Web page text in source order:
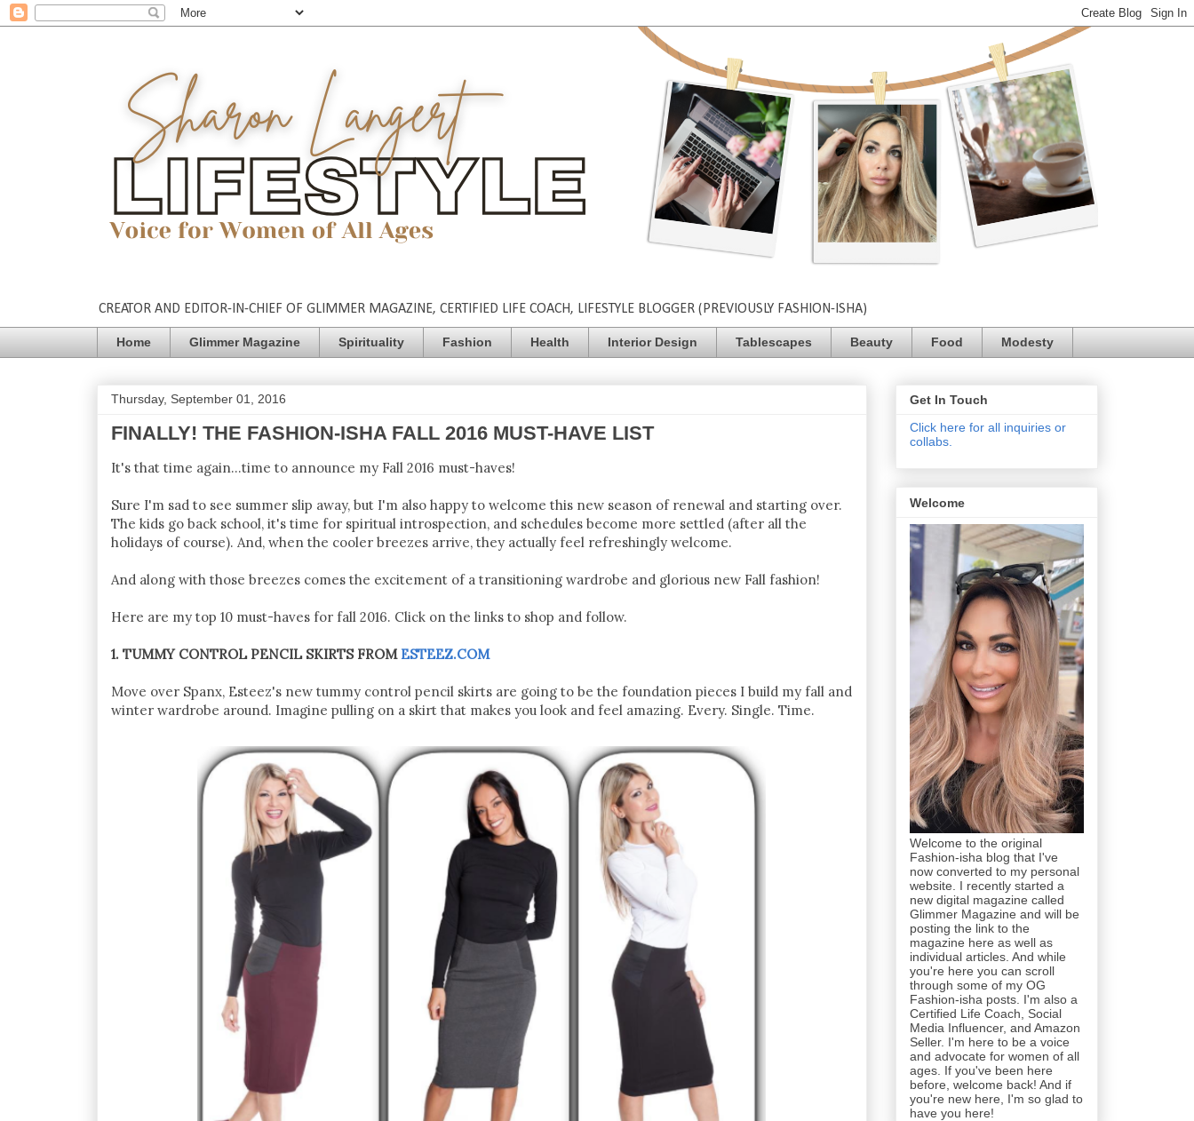
CREATOR AND EDITOR-IN-CHIEF OF GLIMMER MAGAZINE, CERTIFIED LIFE COACH, LIFESTYLE BLOGGER (PREVIOUSLY FASHION-ISHA)
Home Glimmer Magazine Spirituality Fashion Health Interior Design Tablescapes Beauty Food Modesty
Thursday, September 01, 2016
FINALLY! THE FASHION-ISHA FALL 2016 MUST-HAVE LIST
It's that time again...time to announce my Fall 2016 must-haves!
Sure I'm sad to see summer slip away, but I'm also happy to welcome this new season of renewal and starting over.
The kids go back school, it's time for spiritual introspection, and schedules become more settled (after all the
holidays of course). And, when the cooler breezes arrive, they actually feel refreshingly welcome.
And along with those breezes comes the excitement of a transitioning wardrobe and glorious new Fall fashion!
Here are my top 10 must-haves for fall 2016. Click on the links to shop and follow.
1. TUMMY CONTROL PENCIL SKIRTS FROM ESTEEZ.COM
Move over Spanx, Esteez's new tummy control pencil skirts are going to be the foundation pieces I build my fall and
winter wardrobe around. Imagine pulling on a skirt that makes you look and feel amazing. Every. Single. Time.
Get In Touch
Click here for all inquiries or
collabs.
Welcome
Welcome to the original
Fashion-isha blog that I've
now converted to my personal
website. I recently started a
new digital magazine called
Glimmer Magazine and will be
posting the link to the
magazine here as well as
individual articles. And while
you're here you can scroll
through some of my OG
Fashion-isha posts. I'm also a
Certified Life Coach, Social
Media Influencer, and Amazon
Seller. I'm here to be a voice
and advocate for women of all
ages. If you've been here
before, welcome back! And if
you're new here, I'm so glad to
have you here!